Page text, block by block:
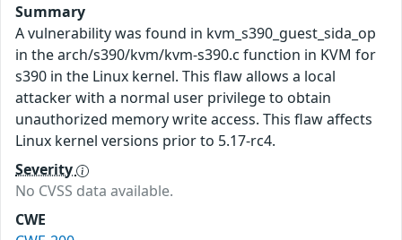
Summary
A vulnerability was found in kvm_s390_guest_sida_op
in the arch/s390/kvm/kvm-s390.c function in KVM for
s390 in the Linux kernel. This flaw allows a local
attacker with a normal user privilege to obtain
unauthorized memory write access. This flaw affects
Linux kernel versions prior to 5.17-rc4.
Severity
No CVSS data available.
CWE